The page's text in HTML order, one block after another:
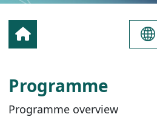
Programme
Programme overview